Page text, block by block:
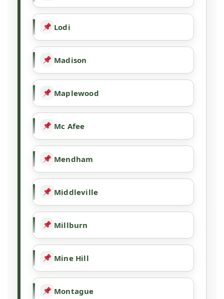
Lodi
Madison
Maplewood
Mc Afee
Mendham
Middleville
Millburn
Mine Hill
Montague